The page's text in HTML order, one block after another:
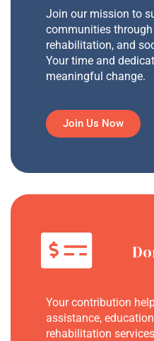
Join our mission to
communities
rehabilitation, and
Your time and
meaningful change.
Join Us Now
Your contribution
assistance,
rehabilitation